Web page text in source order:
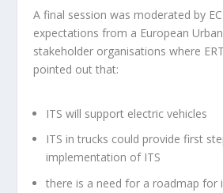
A final session was moderated by
expectations from a European
stakeholder organisations where
pointed out that:
ITS will support electric vehicles
ITS in trucks could provide first
implementation of ITS
there is a need for a roadmap